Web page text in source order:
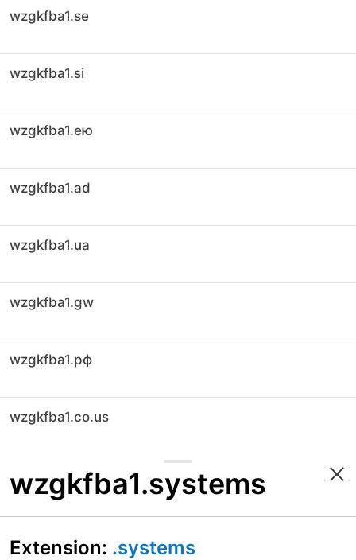
wzgkfba1.se
wzgkfba1.si
wzgkfba1.ею
wzgkfba1.ad
wzgkfba1.ua
wzgkfba1.gw
wzgkfba1.рф
wzgkfba1.co.us
wzgkfba1.systems
Extension: .systems